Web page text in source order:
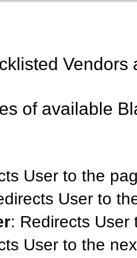
of available
User to the
User to
: Redirects User
User to the